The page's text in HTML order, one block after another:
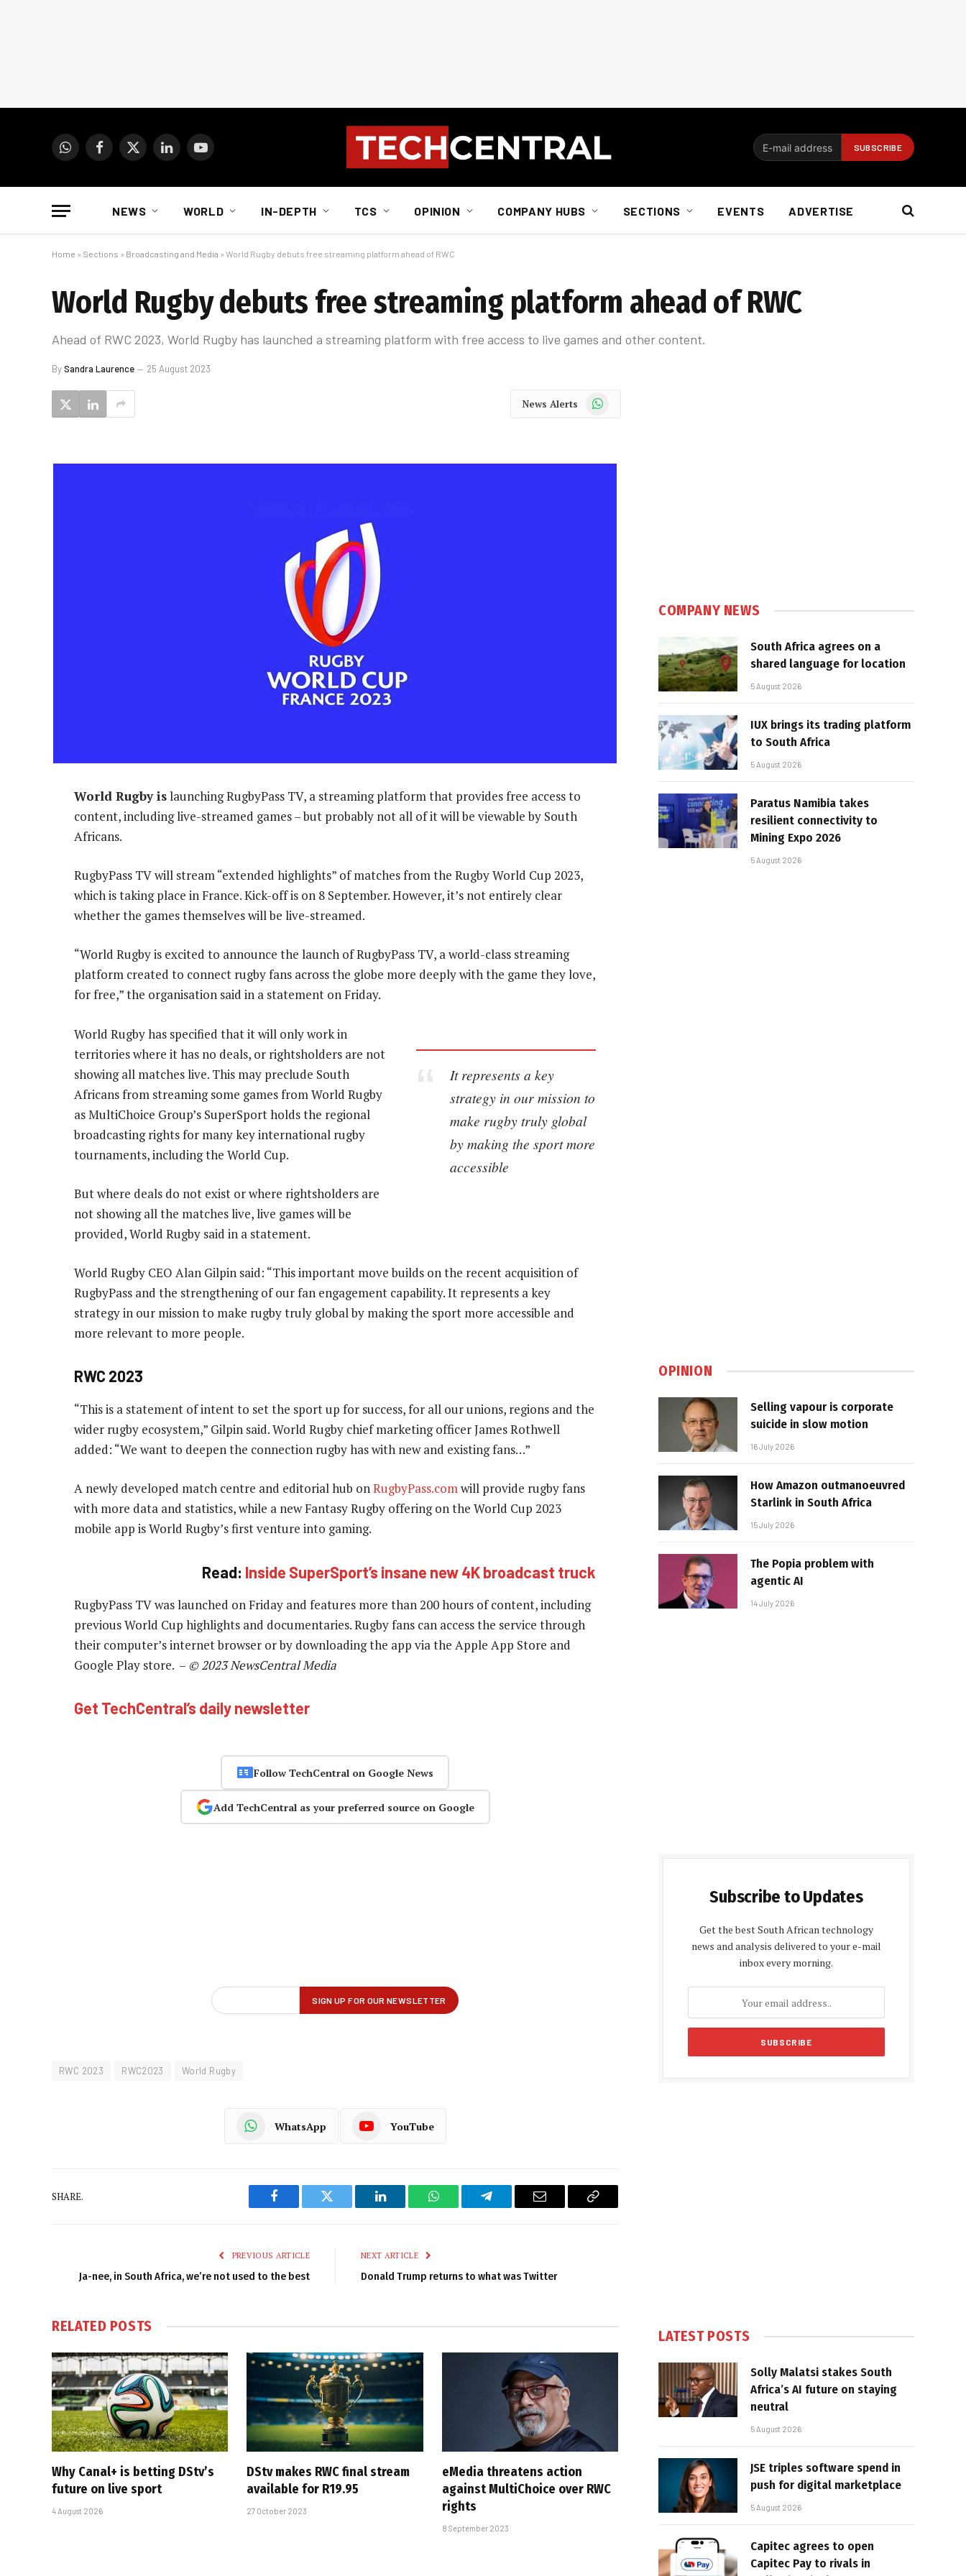
WhatsAppFacebook
X
LinkedInYouTube
NEWS WORLD IN-DEPTH TCS OPINION COMPANY HUBS SECTIONS EVENTS ADVERTISE
Home » Sections » Broadcasting and Media » World Rugby debuts free streaming platform ahead of RWC
World Rugby debuts free streaming platform ahead of RWC
Ahead of RWC 2023, World Rugby has launched a streaming platform with free access to live games and other content.
BySandra Laurence 25 August 2023
News Alerts WhatsApp
World Rugby islaunching RugbyPass TV, a streaming platform that provides free access to
content, including live-streamed games – but probably not all of it will be viewable by South
Africans.
RugbyPass TV will stream “extended highlights” of matches from the Rugby World Cup 2023,
which is taking place in France. Kick-off is on 8 September. However, it’s not entirely clear
whether the games themselves will be live-streamed.
“World Rugby is excited to announce the launch of RugbyPass TV, a world-class streaming
platform created to connect rugby fans across the globe more deeply with the game they love,
for free,” the organisation said in a statement on Friday.
It represents a key
strategy in our mission to
make rugby truly global
by making the sport more
accessible
World Rugby has specified that it will only work in
territories where it has no deals, or rightsholders are not
showing all matches live. This may preclude South
Africans from streaming some games from World Rugby
as MultiChoice Group’s SuperSport holds the regional
broadcasting rights for many key international rugby
tournaments, including the World Cup.
But where deals do not exist or where rightsholders are
not showing all the matches live, live games will be
provided, World Rugby said in a statement.
World Rugby CEO Alan Gilpin said: “This important move builds on the recent acquisition of
RugbyPass and the strengthening of our fan engagement capability. It represents a key
strategy in our mission to make rugby truly global by making the sport more accessible and
more relevant to more people.
RWC 2023
“This is a statement of intent to set the sport up for success, for all our unions, regions and the
wider rugby ecosystem,” Gilpin said. World Rugby chief marketing officer James Rothwell
added: “We want to deepen the connection rugby has with new and existing fans…”
A newly developed match centre and editorial hub onRugbyPass.comwill provide rugby fans
with more data and statistics, while a new Fantasy Rugby offering on the World Cup 2023
mobile app is World Rugby’s first venture into gaming.
Read: Inside SuperSport’s insane new 4K broadcast truck
RugbyPass TV was launched on Friday and features more than 200 hours of content, including
previous World Cup highlights and documentaries. Rugby fans can access the service through
their computer’s internet browser or by downloading the app via the Apple App Store and
Google Play store. – © 2023 NewsCentral Media
Get TechCentral’s daily newsletter
Follow TechCentral on Google News
Add TechCentral as your preferred source on Google
RWC 2023 RWC2023 World Rugby
WhatsApp YouTube
SHARE.
Facebook Twitter LinkedIn WhatsAppTelegram Email
Copy
PREVIOUS ARTICLE
Ja-nee, in South Africa, we’re not used to the best
NEXT ARTICLE
Donald Trump returns to what was Twitter
RELATED POSTS
Why Canal+ is betting DStv’s
future on live sport
4 August 2026
DStv makes RWC final stream
available for R19.95
27 October 2023
eMedia threatens action
against MultiChoice over RWC
rights
8 September 2023
COMPANY NEWS
South Africa agrees on a
shared language for location
5 August 2026
IUX brings its trading platform
to South Africa
5 August 2026
Paratus Namibia takes
resilient connectivity to
Mining Expo 2026
5 August 2026
OPINION
Selling vapour is corporate
suicide in slow motion
16 July 2026
How Amazon outmanoeuvred
Starlink in South Africa
15 July 2026
The Popia problem with
agentic AI
14 July 2026
Subscribe to Updates
Get the best South African technology
news and analysis delivered to your e-mail
inbox every morning.
LATEST POSTS
Solly Malatsi stakes South
Africa’s AI future on staying
neutral
5 August 2026
JSE triples software spend in
push for digital marketplace
5 August 2026
Capitec agrees to open
Capitec Pay to rivals in